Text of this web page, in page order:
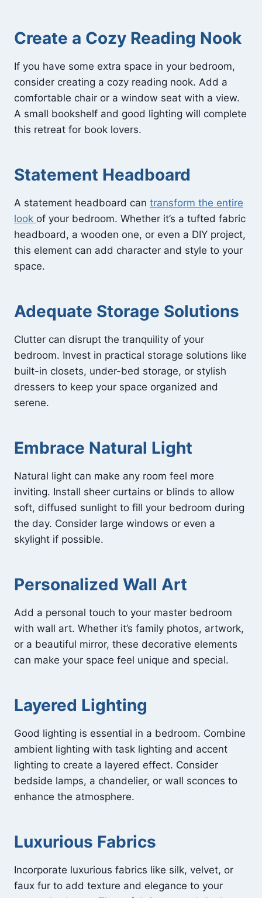
Create a Cozy Reading Nook
If you have some extra space in your bedroom,
consider creating a cozy reading nook. Add a
comfortable chair or a window seat with a view.
A small bookshelf and good lighting will complete
this retreat for book lovers.
Statement Headboard
A statement headboard can transform the entire
look of your bedroom. Whether it’s a tufted fabric
headboard, a wooden one, or even a DIY project,
this element can add character and style to your
space.
Adequate Storage Solutions
Clutter can disrupt the tranquility of your
bedroom. Invest in practical storage solutions like
built-in closets, under-bed storage, or stylish
dressers to keep your space organized and
serene.
Embrace Natural Light
Natural light can make any room feel more
inviting. Install sheer curtains or blinds to allow
soft, diffused sunlight to fill your bedroom during
the day. Consider large windows or even a
skylight if possible.
Personalized Wall Art
Add a personal touch to your master bedroom
with wall art. Whether it’s family photos, artwork,
or a beautiful mirror, these decorative elements
can make your space feel unique and special.
Layered Lighting
Good lighting is essential in a bedroom. Combine
ambient lighting with task lighting and accent
lighting to create a layered effect. Consider
bedside lamps, a chandelier, or wall sconces to
enhance the atmosphere.
Luxurious Fabrics
Incorporate luxurious fabrics like silk, velvet, or
faux fur to add texture and elegance to your